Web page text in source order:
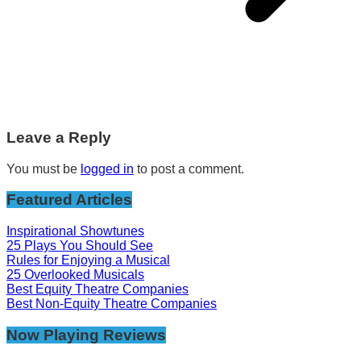
Leave a Reply
You must be logged in to post a comment.
Featured Articles
Inspirational Showtunes
25 Plays You Should See
Rules for Enjoying a Musical
25 Overlooked Musicals
Best Equity Theatre Companies
Best Non-Equity Theatre Companies
Now Playing Reviews